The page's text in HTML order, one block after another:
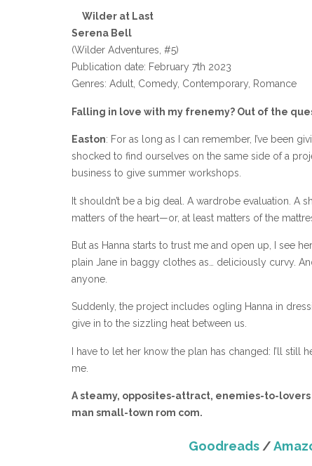
Wilder at Last
Serena Bell
(Wilder Adventures, #5)
Publication date: February 7th 2023
Genres: Adult, Comedy, Contemporary, Romance
Falling in love with my frenemy? Out of the
Easton: For as long as I can remember, I’ve been
shocked to find ourselves on the same side of a
business to give summer workshops.
It shouldn’t be a big deal. A wardrobe evaluation. A
matters of the heart—or, at least matters of the
But as Hanna starts to trust me and open up, I see
plain Jane in baggy clothes as… deliciously curvy.
anyone.
Suddenly, the project includes ogling Hanna in
give in to the sizzling heat between us.
I have to let her know the plan has changed: I’ll
me.
A steamy, opposites-attract, enemies-to-
man small-town rom com.
Goodreads /